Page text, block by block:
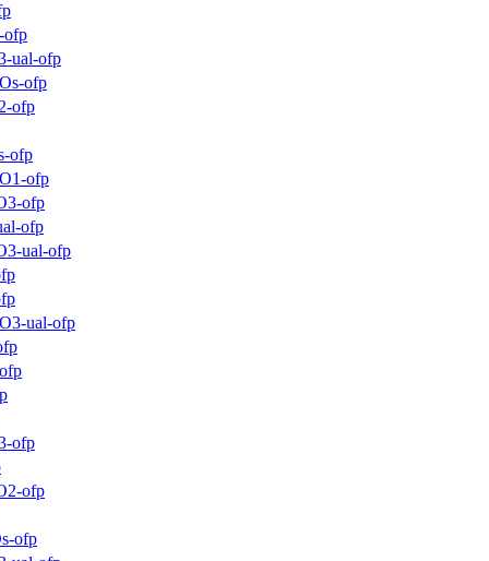
ofp
ual-ofp
ofp
ofp
ofp
ofp
ofp
ofp
ual-ofp
ual-ofp
ofp
ofp
ofp